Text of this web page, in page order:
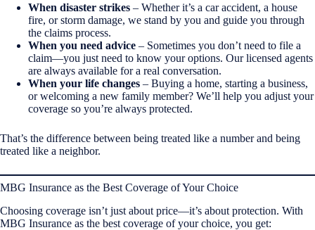
When disaster strikes – Whether it’s a car accident, a house
fire, or storm damage, we stand by you and guide you through
the claims process.
When you need advice – Sometimes you don’t need to file a
claim—you just need to know your options. Our licensed agents
are always available for a real conversation.
When your life changes – Buying a home, starting a business,
or welcoming a new family member? We’ll help you adjust your
coverage so you’re always protected.
That’s the difference between being treated like a number and being
treated like a neighbor.
MBG Insurance as the Best Coverage of Your Choice
Choosing coverage isn’t just about price—it’s about protection. With
MBG Insurance as the best coverage of your choice, you get: